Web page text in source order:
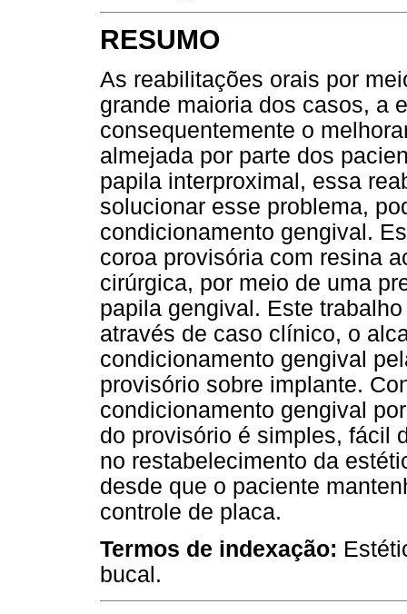
RESUMO
As reabilitações orais por
grande maioria dos casos, a
consequentemente o
almejada por parte dos
papila interproximal, essa
solucionar esse problema,
condicionamento gengival.
coroa provisória com resina
cirúrgica, por meio de uma
papila gengival. Este
através de caso clínico, o
condicionamento gengival
provisório sobre implante.
condicionamento gengival
do provisório é simples, fácil
no restabelecimento da
desde que o paciente
controle de placa.
Termos de indexação:
bucal.